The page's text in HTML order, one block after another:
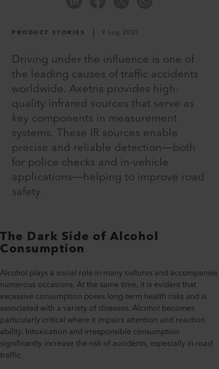
PRODUCT STORIES 9 Lug 2025
Driving under the influence is one of
the leading causes of traffic accidents
worldwide. Axetris provides high-
quality infrared sources that serve as
key components in measurement
systems. These IR sources enable
precise and reliable detection—both
for police checks and in-vehicle
applications—helping to improve road
safety.
The Dark Side of Alcohol
Consumption
Alcohol plays a social role in many cultures and accompanies
numerous occasions. At the same time, it is evident that
excessive consumption poses long-term health risks and is
associated with a variety of diseases. Alcohol becomes
particularly critical where it impairs attention and reaction
ability. Intoxication and irresponsible consumption
significantly increase the risk of accidents, especially in road
traffic.